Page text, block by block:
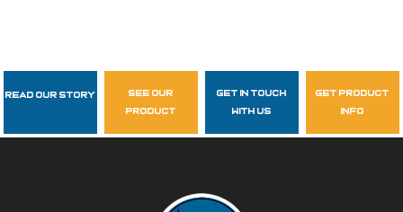
Follow Us
garzasupply
Read Our Story
see our
product
get in touch
with us
get product
info